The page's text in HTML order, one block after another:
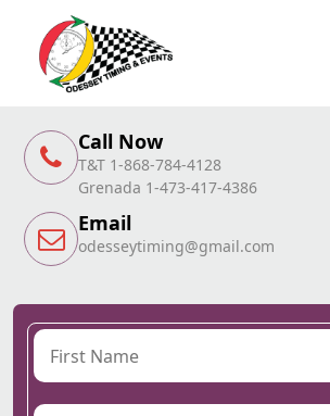
Call Now
T&T 1-868-784-4128
Grenada 1-473-417-4386
Email
odesseytiming@gmail.com